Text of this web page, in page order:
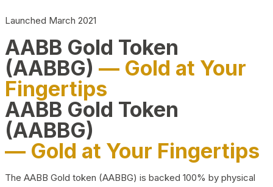
Launched March 2021
AABB Gold Token
(AABBG) — Gold at Your
Fingertips
AABB Gold Token
(AABBG)
— Gold at Your Fingertips
The AABB Gold token (AABBG) is backed 100% by physical